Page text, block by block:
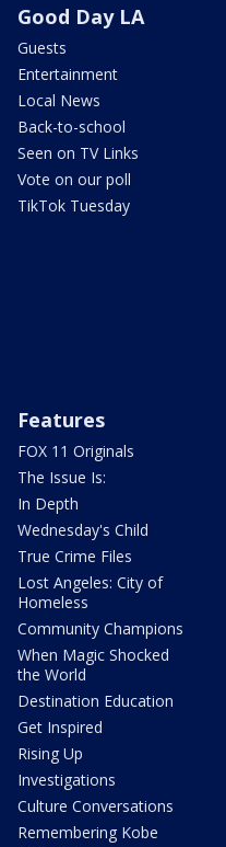
Good Day LA
Guests
Entertainment
Local News
Back-to-school
Seen on TV Links
Vote on our poll
TikTok Tuesday
Features
FOX 11 Originals
The Issue Is:
In Depth
Wednesday's Child
True Crime Files
Lost Angeles: City of
Homeless
Community Champions
When Magic Shocked
the World
Destination Education
Get Inspired
Rising Up
Investigations
Culture Conversations
Remembering Kobe